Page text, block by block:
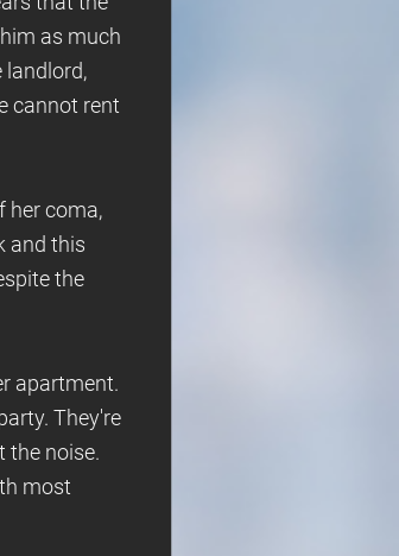
as much
landlord,
cannot rent
her coma,
and this
the
apartment.
They're
the noise.
most